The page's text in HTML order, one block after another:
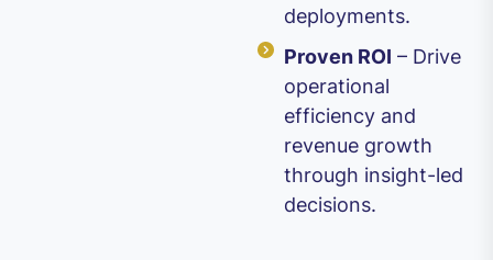
deployments.
Proven ROI – Drive
operational
efficiency and
revenue growth
through insight-led
decisions.